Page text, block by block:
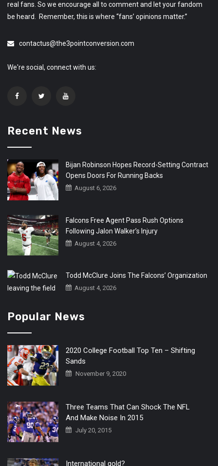
real fans. So we encourage all to comment and let your fandom
be heard. Remember, this is where “fans’ opinions matter.”
contactus@the3pointconversion.com
We're social, connect with us:
Recent News
Bijan Robinson Hopes Record-Setting Contract
Opens Doors For Running Backs
August 6, 2026
Falcons Free Agent Pass Rush Options
Following Jalon Walker’s Injury
August 4, 2026
Todd McClure Joins The Falcons’ Organization
August 4, 2026
Popular News
2020 College Football Top Ten – Shifting
Sands
November 9, 2020
Three Teams That Can Shock The NFL
And Make Noise In 2015
July 20, 2015
International gold?